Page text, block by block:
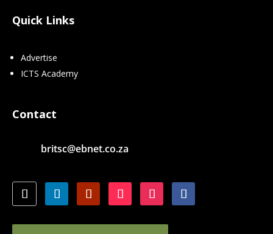
Quick Links
Advertise
ICTS Academy
Contact
britsc@ebnet.co.za